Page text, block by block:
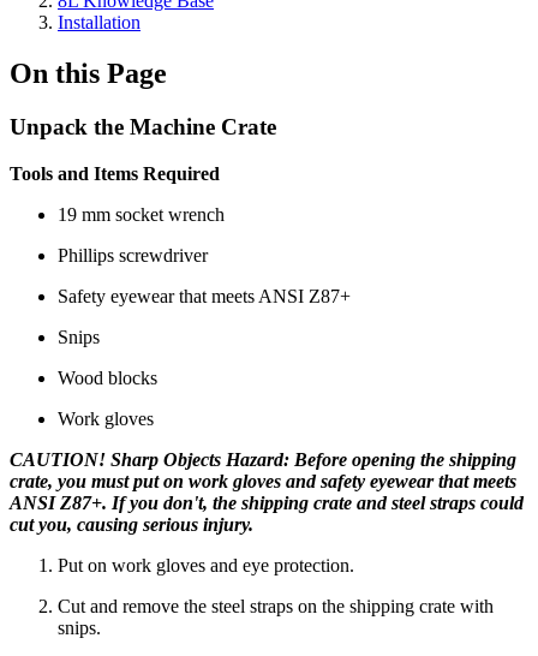
Installation
On this Page
Unpack the Machine Crate
Tools and Items Required
19 mm socket wrench
Phillips screwdriver
Safety eyewear that meets ANSI Z87+
Snips
Wood blocks
Work gloves
CAUTION! Sharp Objects Hazard: Before opening the shipping
crate, you must put on work gloves and safety eyewear that meets
ANSI Z87+. If you don't, the shipping crate and steel straps could
cut you, causing serious injury.
Put on work gloves and eye protection.
Cut and remove the steel straps on the shipping crate with
snips.